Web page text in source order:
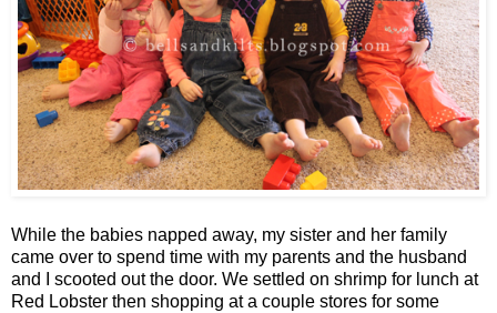
While the babies napped away, my sister and her family
came over to spend time with my parents and the husband
and I scooted out the door. We settled on shrimp for lunch at
Red Lobster then shopping at a couple stores for some